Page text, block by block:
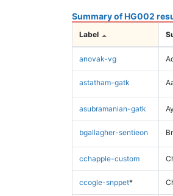
Summary of HG002
Label
anovak-vg
astatham-gatk
asubramanian-gatk
bgallagher-sentieon
cchapple-custom
ccogle-snppet*